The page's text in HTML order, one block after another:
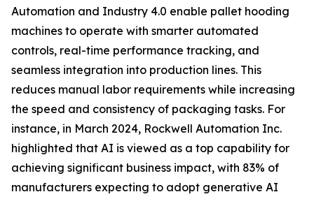
Automation and Industry 4.0 enable pallet hooding
machines to operate with smarter automated
controls, real-time performance tracking, and
seamless integration into production lines. This
reduces manual labor requirements while increasing
the speed and consistency of packaging tasks. For
instance, in March 2024, Rockwell Automation Inc.
highlighted that AI is viewed as a top capability for
achieving significant business impact, with 83% of
manufacturers expecting to adopt generative AI